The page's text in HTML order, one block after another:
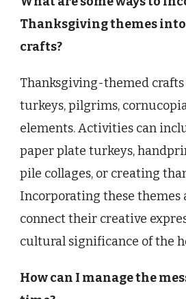
Thanksgiving themes
crafts?
Thanksgiving-themed
turkeys, pilgrims,
elements. Activities can
paper plate turkeys,
pile collages, or creating
Incorporating these themes
connect their creative
cultural significance of the
How can I manage the